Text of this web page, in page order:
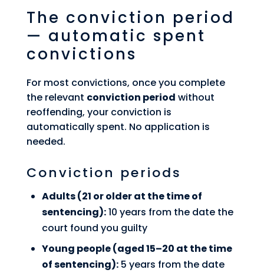
The conviction period
— automatic spent
convictions
For most convictions, once you complete
the relevant conviction period without
reoffending, your conviction is
automatically spent. No application is
needed.
Conviction periods
Adults (21 or older at the time of
sentencing):10 years from the date the
court found you guilty
Young people (aged 15–20 at the time
of sentencing):5 years from the date